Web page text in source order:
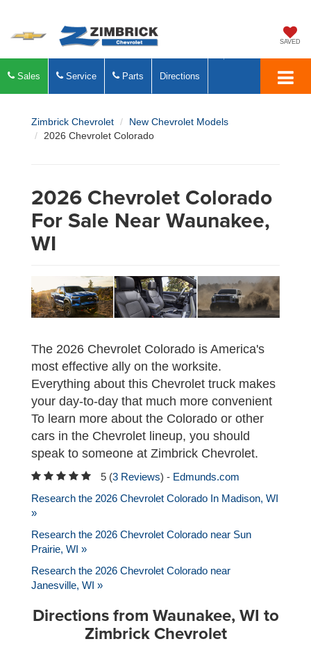
SAVED
Sales Service Parts Directions
Zimbrick Chevrolet
New Chevrolet Models
2026 Chevrolet Colorado
2026 Chevrolet Colorado
For Sale Near Waunakee,
WI
The 2026 Chevrolet Colorado is America's
most effective ally on the worksite.
Everything about this Chevrolet truck makes
your day-to-day that much more convenient
To learn more about the Colorado or other
cars in the Chevrolet lineup, you should
speak to someone at Zimbrick Chevrolet.
5 (3 Reviews) - Edmunds.com
Research the 2026 Chevrolet Colorado In Madison, WI
»
Research the 2026 Chevrolet Colorado near Sun
Prairie, WI »
Research the 2026 Chevrolet Colorado near
Janesville, WI »
Directions from Waunakee, WI to
Zimbrick Chevrolet